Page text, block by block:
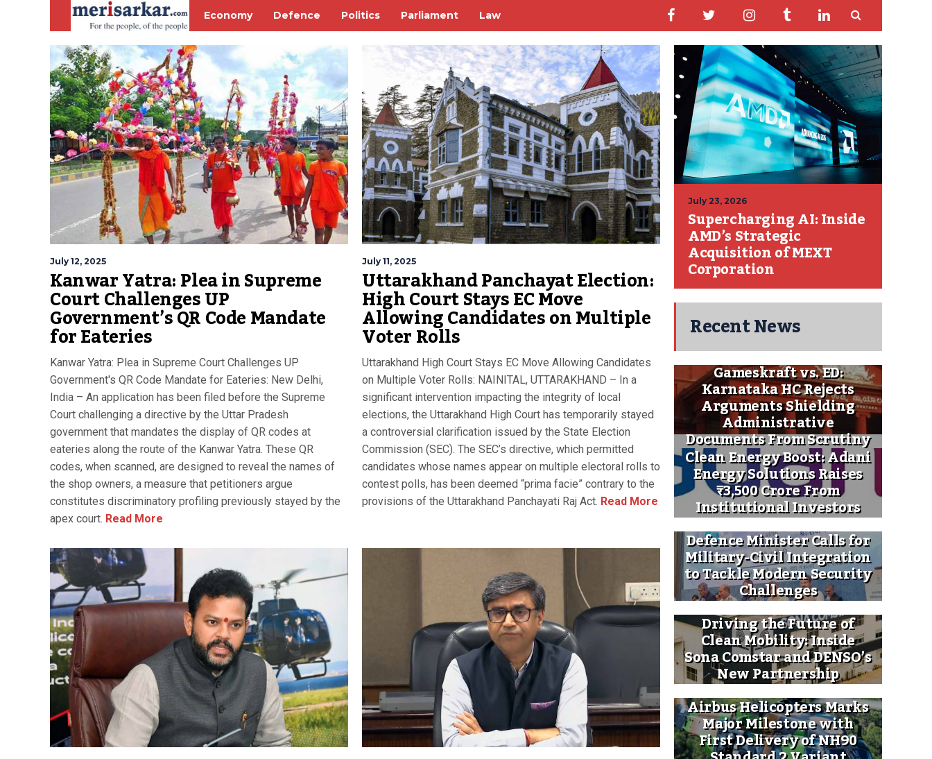
Economy Defence Politics Parliament Law
July 12, 2025
Kanwar Yatra: Plea in Supreme
Court Challenges UP
Government’s QR Code Mandate
for Eateries
Kanwar Yatra: Plea in Supreme Court Challenges UP
Government's QR Code Mandate for Eateries: New Delhi,
India – An application has been filed before the Supreme
Court challenging a directive by the Uttar Pradesh
government that mandates the display of QR codes at
eateries along the route of the Kanwar Yatra. These QR
codes, when scanned, are designed to reveal the names of
the shop owners, a measure that petitioners argue
constitutes discriminatory profiling previously stayed by the
apex court. Read More
July 11, 2025
Uttarakhand Panchayat Election:
High Court Stays EC Move
Allowing Candidates on Multiple
Voter Rolls
Uttarakhand High Court Stays EC Move Allowing Candidates
on Multiple Voter Rolls: NAINITAL, UTTARAKHAND – In a
significant intervention impacting the integrity of local
elections, the Uttarakhand High Court has temporarily stayed
a controversial clarification issued by the State Election
Commission (SEC). The SEC’s directive, which permitted
candidates whose names appear on multiple electoral rolls to
contest polls, has been deemed “prima facie” contrary to the
provisions of the Uttarakhand Panchayati Raj Act. Read More
July 23, 2026
Supercharging AI: Inside
AMD’s Strategic
Acquisition of MEXT
Corporation
Recent News
Gameskraft vs. ED:
Karnataka HC Rejects
Arguments Shielding
Administrative
Documents From Scrutiny
Clean Energy Boost: Adani
Energy Solutions Raises
₹3,500 Crore From
Institutional Investors
Defence Minister Calls for
Military-Civil Integration
to Tackle Modern Security
Challenges
Driving the Future of
Clean Mobility: Inside
Sona Comstar and DENSO’s
New Partnership
Airbus Helicopters Marks
Major Milestone with
First Delivery of NH90